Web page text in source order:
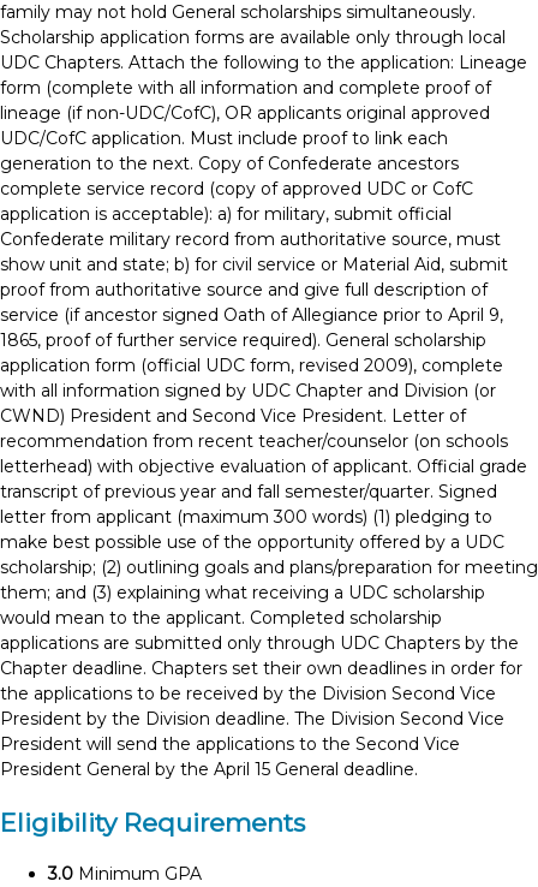
family may not hold General scholarships simultaneously.
Scholarship application forms are available only through local
UDC Chapters. Attach the following to the application: Lineage
form (complete with all information and complete proof of
lineage (if non-UDC/CofC), OR applicants original approved
UDC/CofC application. Must include proof to link each
generation to the next. Copy of Confederate ancestors
complete service record (copy of approved UDC or CofC
application is acceptable): a) for military, submit official
Confederate military record from authoritative source, must
show unit and state; b) for civil service or Material Aid, submit
proof from authoritative source and give full description of
service (if ancestor signed Oath of Allegiance prior to April 9,
1865, proof of further service required). General scholarship
application form (official UDC form, revised 2009), complete
with all information signed by UDC Chapter and Division (or
CWND) President and Second Vice President. Letter of
recommendation from recent teacher/counselor (on schools
letterhead) with objective evaluation of applicant. Official grade
transcript of previous year and fall semester/quarter. Signed
letter from applicant (maximum 300 words) (1) pledging to
make best possible use of the opportunity offered by a UDC
scholarship; (2) outlining goals and plans/preparation for meeting
them; and (3) explaining what receiving a UDC scholarship
would mean to the applicant. Completed scholarship
applications are submitted only through UDC Chapters by the
Chapter deadline. Chapters set their own deadlines in order for
the applications to be received by the Division Second Vice
President by the Division deadline. The Division Second Vice
President will send the applications to the Second Vice
President General by the April 15 General deadline.
Eligibility Requirements
3.0 Minimum GPA